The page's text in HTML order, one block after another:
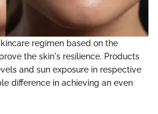
regimen based on the
the skin's resilience. Products
and sun exposure in respective
difference in achieving an even